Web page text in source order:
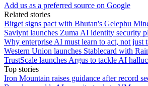
Add us as a preferred source on Google
Related stories
Bitget signs pact with Bhutan's Gelephu
Saviynt launches Zuma AI identity security
Why enterprise AI must learn to act, not just
Western Union launches Stablecard with
TrustScale launches Argus to tackle AI
Top stories
Iron Mountain raises guidance after record